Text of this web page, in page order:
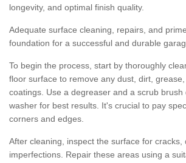
longevity, and optimal finish quality.
Adequate surface cleaning, repairs, and
foundation for a successful and durable
To begin the process, start by thoroughly
floor surface to remove any dust, dirt,
coatings. Use a degreaser and a scrub brush
washer for best results. It's crucial to pay
corners and edges.
After cleaning, inspect the surface for cracks,
imperfections. Repair these areas using a